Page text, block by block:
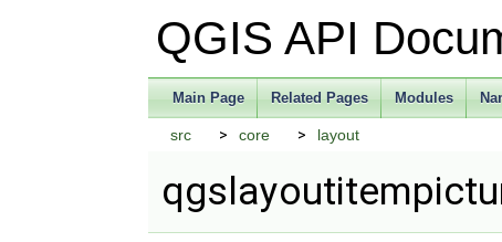
QGIS API
Main Page Related Pages Modules
src core layout